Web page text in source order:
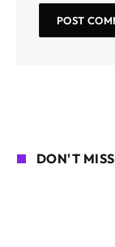
DON'T MISS